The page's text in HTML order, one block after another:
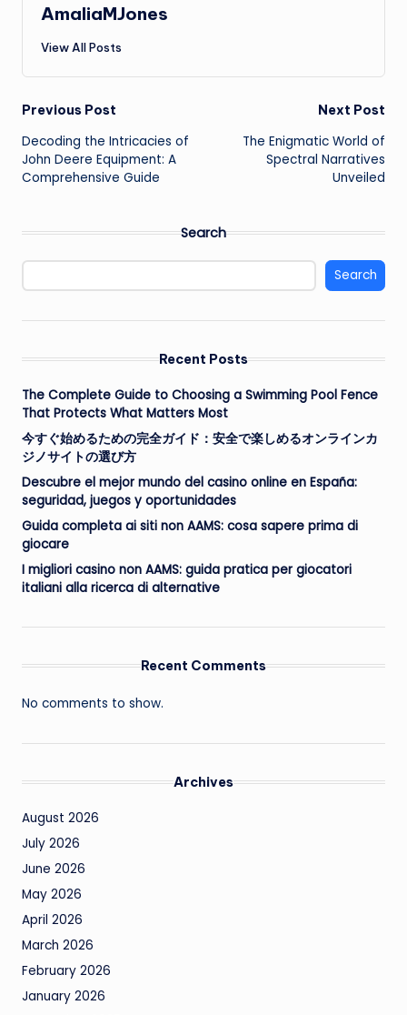
AmaliaMJones
View All Posts
Post
navigation
Previous Post
Decoding the Intricacies of
John Deere Equipment: A
Comprehensive Guide
Next Post
The Enigmatic World of
Spectral Narratives
Unveiled
Search
Search
Recent Posts
The Complete Guide to Choosing a Swimming Pool Fence
That Protects What Matters Most
今すぐ始めるための完全ガイド：安全で楽しめるオンラインカ
ジノサイトの選び方
Descubre el mejor mundo del casino online en España:
seguridad, juegos y oportunidades
Guida completa ai siti non AAMS: cosa sapere prima di
giocare
I migliori casino non AAMS: guida pratica per giocatori
italiani alla ricerca di alternative
Recent Comments
No comments to show.
Archives
August 2026
July 2026
June 2026
May 2026
April 2026
March 2026
February 2026
January 2026